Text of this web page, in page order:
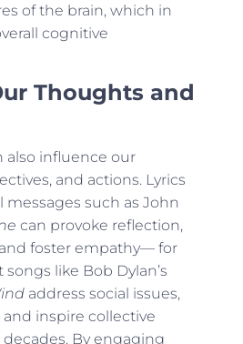
of the brain, which in
cognitive
Thoughts and
also influence our
and actions. Lyrics
such as John
can provoke reflection,
foster empathy— for
like Bob Dylan’s
address social issues,
and inspire collective
decades. By engaging